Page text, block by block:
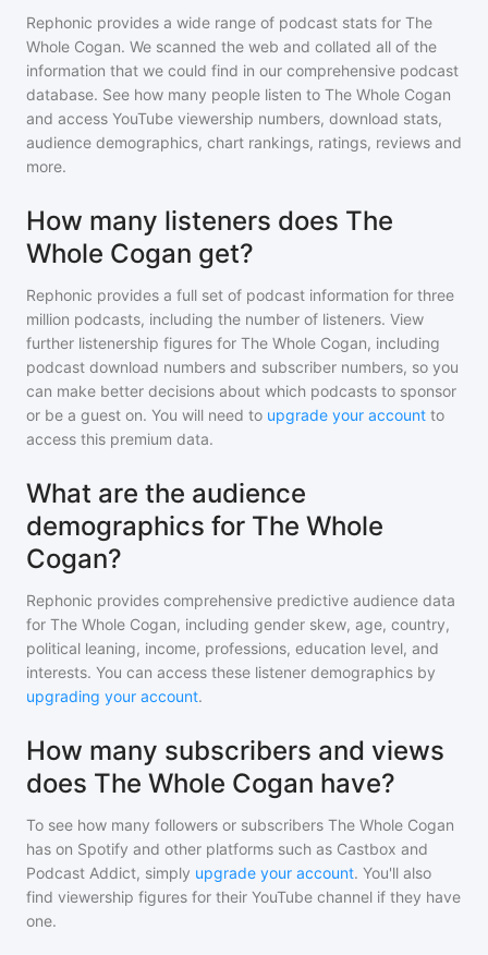
Rephonic provides a wide range of podcast stats for The
Whole Cogan. We scanned the web and collated all of the
information that we could find in our comprehensive podcast
database. See how many people listen to The Whole Cogan
and access YouTube viewership numbers, download stats,
audience demographics, chart rankings, ratings, reviews and
more.
How many listeners does The
Whole Cogan get?
Rephonic provides a full set of podcast information for three
million podcasts, including the number of listeners. View
further listenership figures for The Whole Cogan, including
podcast download numbers and subscriber numbers, so you
can make better decisions about which podcasts to sponsor
or be a guest on. You will need to upgrade your account to
access this premium data.
What are the audience
demographics for The Whole
Cogan?
Rephonic provides comprehensive predictive audience data
for The Whole Cogan, including gender skew, age, country,
political leaning, income, professions, education level, and
interests. You can access these listener demographics by
upgrading your account.
How many subscribers and views
does The Whole Cogan have?
To see how many followers or subscribers The Whole Cogan
has on Spotify and other platforms such as Castbox and
Podcast Addict, simply upgrade your account. You'll also
find viewership figures for their YouTube channel if they have
one.